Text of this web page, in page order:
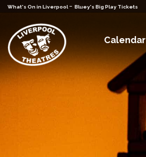
What's On in Liverpool - Bluey's Big Play Tickets
Calendar